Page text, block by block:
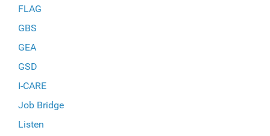
FLAG
GBS
GEA
GSD
I-CARE
Job Bridge
Listen